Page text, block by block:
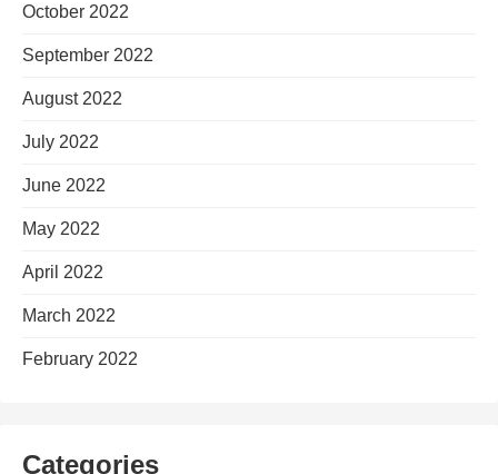
October 2022
September 2022
August 2022
July 2022
June 2022
May 2022
April 2022
March 2022
February 2022
Categories